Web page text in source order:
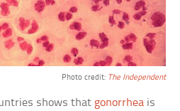
Photo credit: The Independent
shows that gonorrhea is